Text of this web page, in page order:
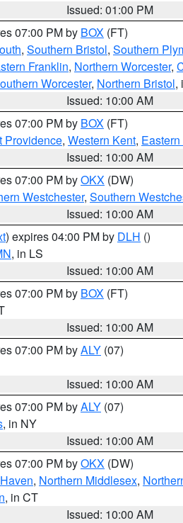
Issued: 01:00 PM
07:00 PM by BOX (FT)
, Southern Bristol, Southern
Franklin, Northern Worcester,
Worcester, Northern Bristol,
Issued: 10:00 AM
07:00 PM by BOX (FT)
Providence, Western Kent,
Issued: 10:00 AM
07:00 PM byOKX (DW)
Westchester, Southern
Issued: 10:00 AM
) expires 04:00 PM by DLH ()
, in LS
Issued: 10:00 AM
07:00 PM by BOX (FT)
Issued: 10:00 AM
07:00 PM byALY (07)
Issued: 10:00 AM
07:00 PM byALY (07)
, in NY
Issued: 10:00 AM
07:00 PM byOKX (DW)
, Northern Middlesex,
, in CT
Issued: 10:00 AM